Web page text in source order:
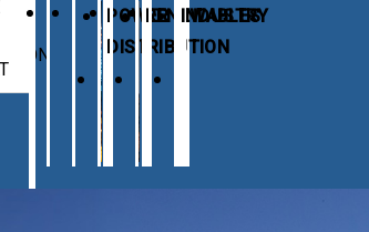
POWER
DISTRIBUTION
RENEWABLES
INDUSTRY